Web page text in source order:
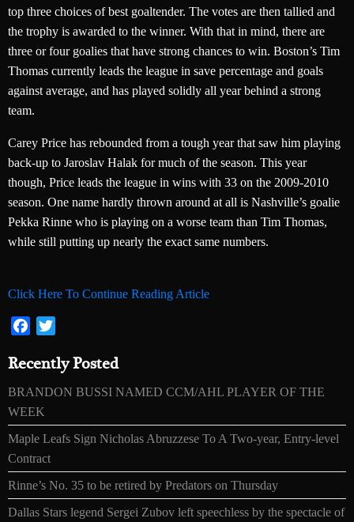
top three choices of best goaltender. The votes are then tallied and
the trophy is awarded to the winner. With that in mind, there are
three or four goalies that have strong chances to win. Boston’s Tim
Thomas currently leads the league in save percentage and goals
against average, and has played solidly all year behind a strong
team.
Carey Price has rebounded from a tough year that saw him playing
back-up to Jaroslav Halak for much of the season. This year
though, Price leads the league in wins with 33 on the 2009-2010
season. One name hardly thrown around at all is Nashville’s goalie
Pekka Rinne who is playing on a worse team than Tim Thomas,
while still putting up nearly the exact same numbers.
Click Here To Continue Reading Article
Facebook
Recently Posted
BRANDON BUSSI NAMED CCM/AHL PLAYER OF THE
WEEK
Maple Leafs Sign Nicholas Abruzzese To A Two-year, Entry-level
Contract
Rinne’s No. 35 to be retired by Predators on Thursday
Dallas Stars legend Sergei Zubov left speechless by the spectacle of